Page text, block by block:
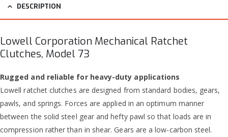
DESCRIPTION
Lowell Corporation Mechanical Ratchet
Clutches, Model 73
Rugged and reliable for heavy-duty applications
Lowell ratchet clutches are designed from standard bodies, gears,
pawls, and springs. Forces are applied in an optimum manner
between the solid steel gear and hefty pawl so that loads are in
compression rather than in shear. Gears are a low-carbon steel.